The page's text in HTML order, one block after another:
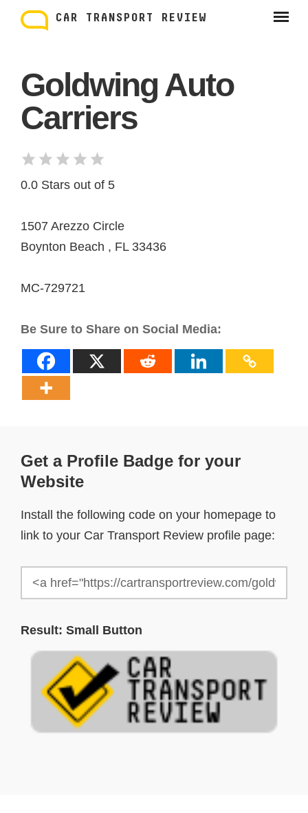
content
CAR TRANSPORT REVIEW
Goldwing Auto
Carriers
0.0 Stars out of 5
1507 Arezzo Circle
Boynton Beach , FL 33436
MC-729721
Be Sure to Share on Social Media:
Get a Profile Badge for your
Website
Install the following code on your homepage to
link to your Car Transport Review profile page:
Result: Small Button